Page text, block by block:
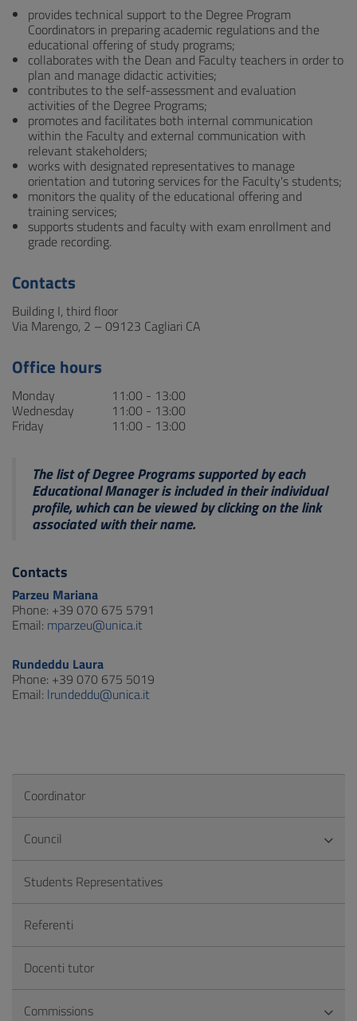
provides technical support to the Degree Program
Coordinators in preparing academic regulations and the
educational offering of study programs;
collaborates with the Dean and Faculty teachers in order to
plan and manage didactic activities;
contributes to the self-assessment and evaluation
activities of the Degree Programs;
promotes and facilitates both internal communication
within the Faculty and external communication with
relevant stakeholders;
works with designated representatives to manage
orientation and tutoring services for the Faculty's students;
monitors the quality of the educational offering and
training services;
supports students and faculty with exam enrollment and
grade recording.
Contacts
Building I, third floor
Via Marengo, 2 – 09123 Cagliari CA
Office hours
Monday 11:00 - 13:00
Wednesday 11:00 - 13:00
Friday 11:00 - 13:00
The list of Degree Programs supported by each
Educational Manager is included in their individual
profile, which can be viewed by clicking on the link
associated with their name.
Contacts
Parzeu Mariana
Phone: +39 070 675 5791
Email: mparzeu@unica.it
Rundeddu Laura
Phone: +39 070 675 5019
Email: lrundeddu@unica.it
Coordinator
Council
Students Representatives
Referenti
Docenti tutor
Commissions